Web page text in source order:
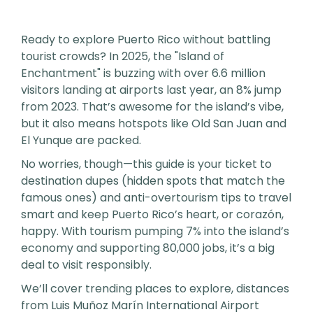
Ready to explore Puerto Rico without battling
tourist crowds? In 2025, the "Island of
Enchantment" is buzzing with over 6.6 million
visitors landing at airports last year, an 8% jump
from 2023. That’s awesome for the island’s vibe,
but it also means hotspots like Old San Juan and
El Yunque are packed.
No worries, though—this guide is your ticket to
destination dupes (hidden spots that match the
famous ones) and anti-overtourism tips to travel
smart and keep Puerto Rico’s heart, or corazón,
happy. With tourism pumping 7% into the island’s
economy and supporting 80,000 jobs, it’s a big
deal to visit responsibly.
We’ll cover trending places to explore, distances
from Luis Muñoz Marín International Airport